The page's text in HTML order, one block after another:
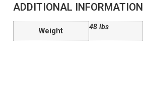
ADDITIONAL INFORMATION
Weight 48 lbs